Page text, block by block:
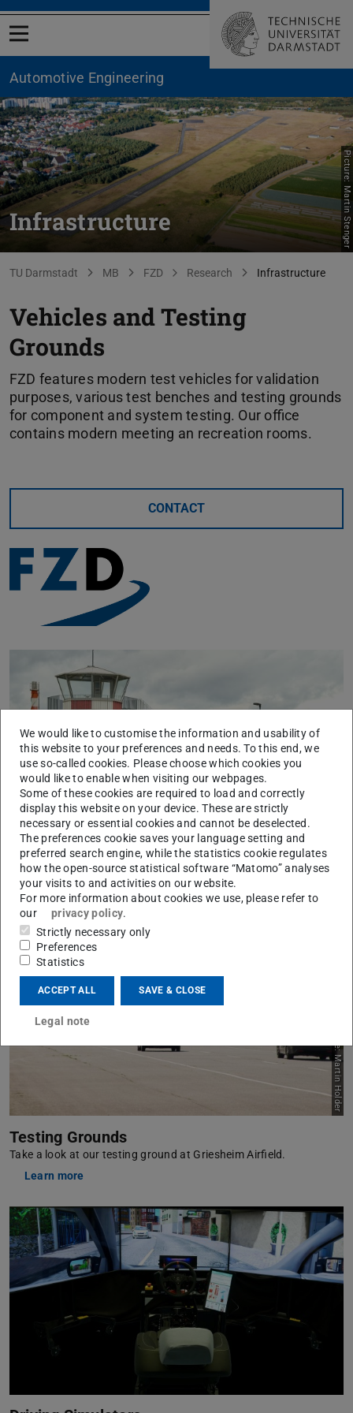
Open menu
Automotive Engineering
Infrastructure Picture: Martin Stenger
You are here:
TU Darmstadt MB FZD Research Infrastructure
Vehicles and Testing
Grounds
FZD features modern test vehicles for validation
purposes, various test benches and testing grounds
for component and system testing. Our office
contains modern meeting an recreation rooms.
CONTACT
Vehicles
Take a look at FZD's research and project vehicles
Learn more
Picture: Martin Holder
Testing Grounds
Take a look at our testing ground at Griesheim Airfield.
Learn more
We would like to customise the information and usability of
this website to your preferences and needs. To this end, we
use so-called cookies. Please choose which cookies you
would like to enable when visiting our webpages.
Some of these cookies are required to load and correctly
display this website on your device. These are strictly
necessary or essential cookies and cannot be deselected.
The preferences cookie saves your language setting and
preferred search engine, while the statistics cookie regulates
how the open-source statistical software “Matomo” analyses
your visits to and activities on our website.
For more information about cookies we use, please refer to
our
privacy policy.
Strictly necessary only
Preferences
Statistics
ACCEPT ALL SAVE & CLOSE
Legal note